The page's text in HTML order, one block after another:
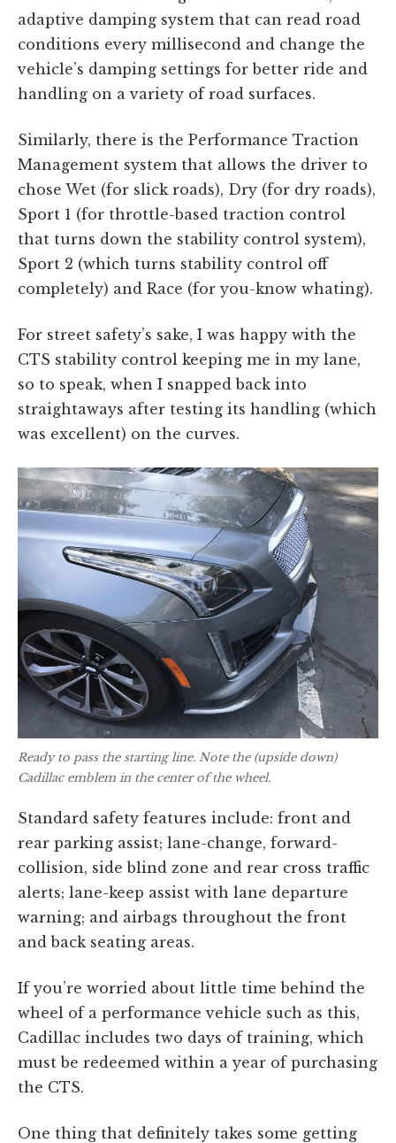
adaptive damping system that can read road
conditions every millisecond and change the
vehicle’s damping settings for better ride and
handling on a variety of road surfaces.
Similarly, there is the Performance Traction
Management system that allows the driver to
chose Wet (for slick roads), Dry (for dry roads),
Sport 1 (for throttle-based traction control
that turns down the stability control system),
Sport 2 (which turns stability control off
completely) and Race (for you-know whating).
For street safety’s sake, I was happy with the
CTS stability control keeping me in my lane,
so to speak, when I snapped back into
straightaways after testing its handling (which
was excellent) on the curves.
Ready to pass the starting line. Note the (upside down)
Cadillac emblem in the center of the wheel.
Standard safety features include: front and
rear parking assist; lane-change, forward-
collision, side blind zone and rear cross traffic
alerts; lane-keep assist with lane departure
warning; and airbags throughout the front
and back seating areas.
If you’re worried about little time behind the
wheel of a performance vehicle such as this,
Cadillac includes two days of training, which
must be redeemed within a year of purchasing
the CTS.
One thing that definitely takes some getting